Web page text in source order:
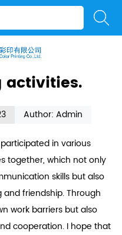
activities.
Author: Admin
in various
together, which not only
skills but also
friendship. Through
work barriers but also
cooperation. I hope that